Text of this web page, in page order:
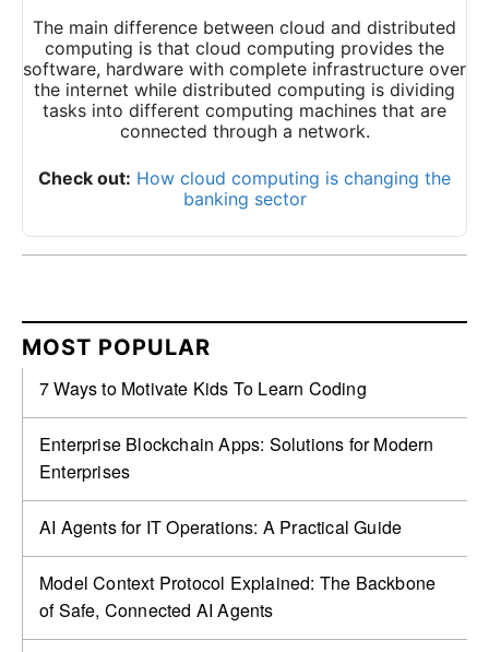
The main difference between cloud and distributed
computing is that cloud computing provides the
software, hardware with complete infrastructure over
the internet while distributed computing is dividing
tasks into different computing machines that are
connected through a network.
Check out: How cloud computing is changing the
banking sector
MOST POPULAR
7 Ways to Motivate Kids To Learn Coding
Enterprise Blockchain Apps: Solutions for Modern
Enterprises
AI Agents for IT Operations: A Practical Guide
Model Context Protocol Explained: The Backbone
of Safe, Connected AI Agents